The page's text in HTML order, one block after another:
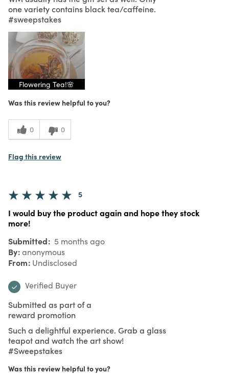
one variety contains black tea/caffeine.
#sweepstakes
Flowering Tea!🌸
Was this review helpful to you?
0 0
Flag this review
5
I would buy the product again and hope they stock
more!
Submitted 5 months ago
By anonymous
From Undisclosed
Verified Buyer
Submitted as part of a
reward promotion
Such a delightful experience. Grab a glass
teapot and watch the art show!
#Sweepstakes
Was this review helpful to you?